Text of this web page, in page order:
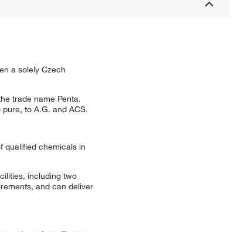
a solely Czech
trade name Penta.
to A.G. and ACS.
qualified chemicals in
including two
and can deliver